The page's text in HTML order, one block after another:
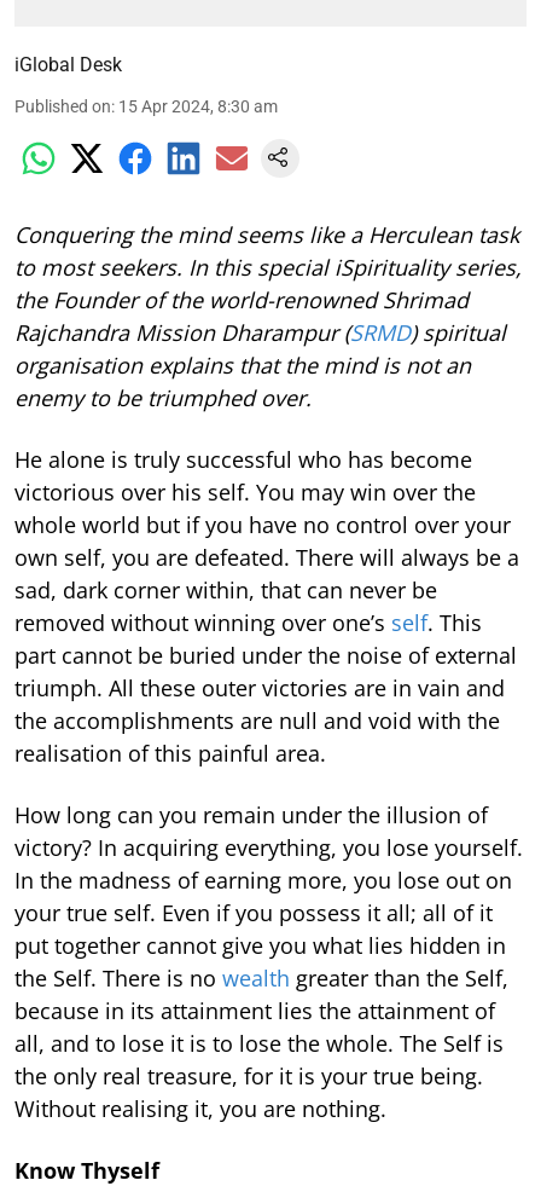
iGlobal Desk
Published on: 15 Apr 2024, 8:30 am
Conquering the mind seems like a Herculean task
to most seekers. In this special iSpirituality series,
the Founder of the world-renowned Shrimad
Rajchandra Mission Dharampur (SRMD) spiritual
organisation explains that the mind is not an
enemy to be triumphed over.
He alone is truly successful who has become
victorious over his self. You may win over the
whole world but if you have no control over your
own self, you are defeated. There will always be a
sad, dark corner within, that can never be
removed without winning over one’s self. This
part cannot be buried under the noise of external
triumph. All these outer victories are in vain and
the accomplishments are null and void with the
realisation of this painful area.
How long can you remain under the illusion of
victory? In acquiring everything, you lose yourself.
In the madness of earning more, you lose out on
your true self. Even if you possess it all; all of it
put together cannot give you what lies hidden in
the Self. There is no wealth greater than the Self,
because in its attainment lies the attainment of
all, and to lose it is to lose the whole. The Self is
the only real treasure, for it is your true being.
Without realising it, you are nothing.
Know Thyself